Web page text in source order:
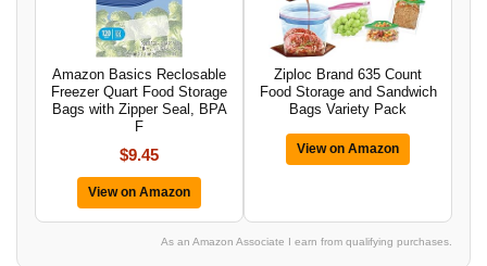
Amazon Basics Reclosable
Freezer Quart Food Storage
Bags with Zipper Seal, BPA
F
$9.45
View on Amazon
Ziploc Brand 635 Count
Food Storage and Sandwich
Bags Variety Pack
View on Amazon
As an Amazon Associate I earn from qualifying purchases.